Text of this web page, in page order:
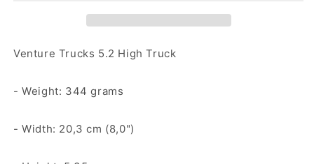
Venture Trucks 5.2 High Truck
- Weight: 344 grams
- Width: 20,3 cm (8,0")